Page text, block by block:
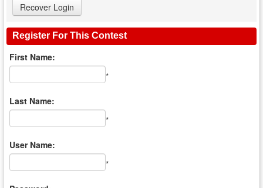
Register For This Contest
First Name:
*
Last Name:
*
User Name:
*